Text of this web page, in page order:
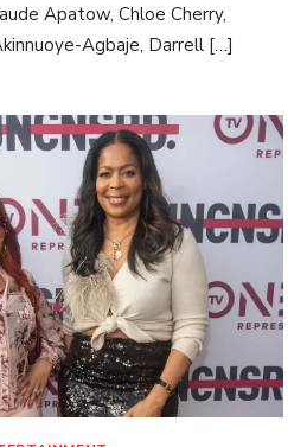
Apatow, Chloe Cherry,
Agbaje, Darrell […]